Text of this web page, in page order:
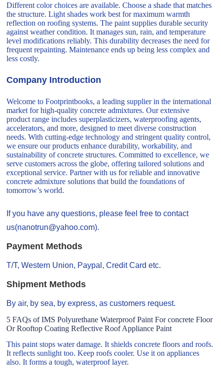
Different color choices are available. Choose a shade that matches
the structure. Light shades work best for maximum warmth
reflection on roofing systems. The paint supplies durable security
against weather condition. It manages sun, rain, and temperature
level modifications reliably. This durability decreases the need for
frequent repainting. Maintenance ends up being less complex and
less costly.
Company Introduction
Welcome to Footprintbooks, a leading supplier in the international
market for high-quality concrete admixtures. Our extensive
product range includes superplasticizers, waterproofing agents,
accelerators, and more, designed to meet diverse construction
needs. With cutting-edge technology and stringent quality control,
we ensure our products enhance durability, workability, and
sustainability of concrete structures. Committed to excellence, we
serve customers across the globe, offering tailored solutions and
exceptional service. Partner with us for reliable and innovative
concrete admixture solutions that build the foundations of
tomorrow’s world.
If you have any questions, please feel free to contact
us(nanotrun@yahoo.com).
Payment Methods
T/T, Western Union, Paypal, Credit Card etc.
Shipment Methods
By air, by sea, by express, as customers request.
5 FAQs of IMS Polyurethane Waterproof Paint For concrete Floor
Or Rooftop Coating Reflective Roof Appliance Paint
This paint stops water damage. It shields concrete floors and roofs.
It reflects sunlight too. Keep roofs cooler. Use it on appliances
also. It forms a tough, waterproof layer.